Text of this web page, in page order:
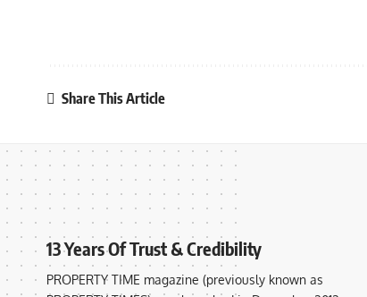
Share This Article
13 Years Of Trust & Credibility
PROPERTY TIME magazine (previously known as